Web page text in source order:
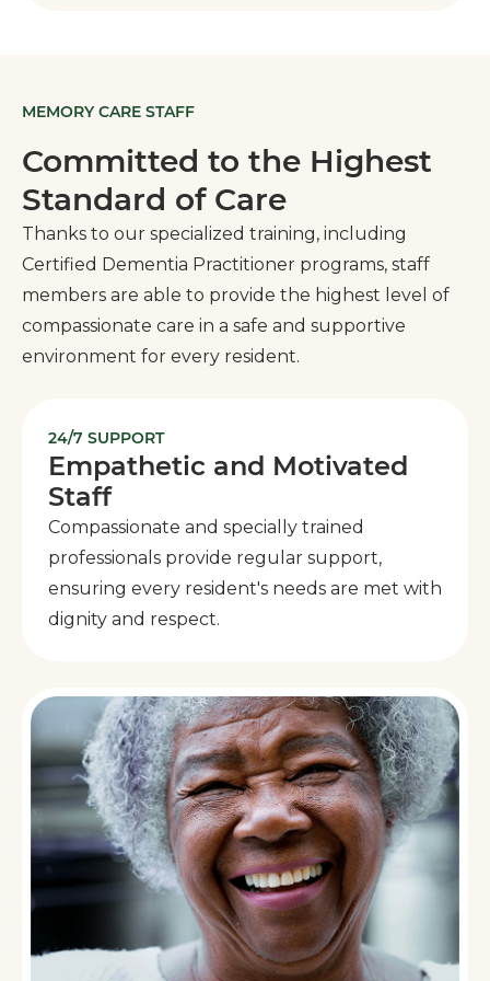
MEMORY CARE STAFF
Committed to the Highest
Standard of Care
Thanks to our specialized training, including
Certified Dementia Practitioner programs, staff
members are able to provide the highest level of
compassionate care in a safe and supportive
environment for every resident.
24/7 SUPPORT
Empathetic and Motivated
Staff
Compassionate and specially trained
professionals provide regular support,
ensuring every resident's needs are met with
dignity and respect.